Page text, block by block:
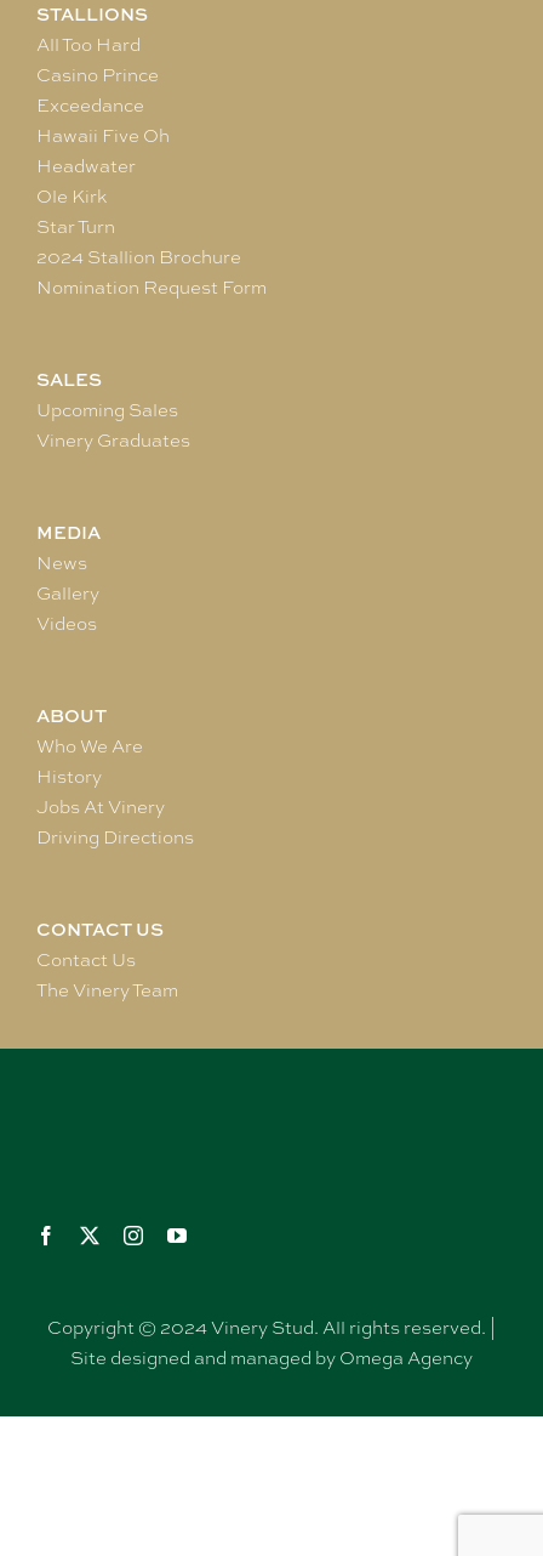
STALLIONS
All Too Hard
Casino Prince
Exceedance
Hawaii Five Oh
Headwater
Ole Kirk
Star Turn
2024 Stallion Brochure
Nomination Request Form
SALES
Upcoming Sales
Vinery Graduates
MEDIA
News
Gallery
Videos
ABOUT
Who We Are
History
Jobs At Vinery
Driving Directions
CONTACT US
Contact Us
The Vinery Team
Copyright © 2024 Vinery Stud. All rights reserved. |
Site designed and managed by Omega Agency